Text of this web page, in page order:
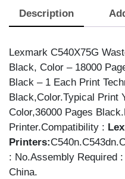
BOTTL
Description
Lexmark C540X75G
Black, Color – 18000
Black – 1 Each Print
Black,Color.Typical Print
Color,36000 Pages
Printer.Compatibility :
Printers:
: No.Assembly Required
China.